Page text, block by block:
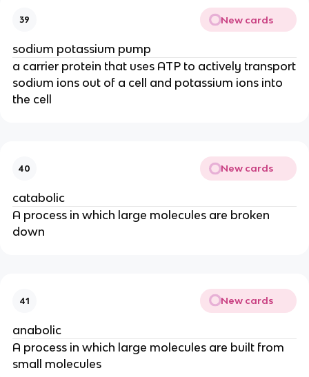
39 New cards
sodium potassium pump
a carrier protein that uses ATP to actively transport
sodium ions out of a cell and potassium ions into
the cell
40 New cards
catabolic
A process in which large molecules are broken
down
41 New cards
anabolic
A process in which large molecules are built from
small molecules